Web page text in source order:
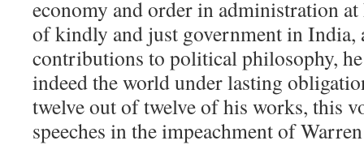
economy and order in administration
of kindly and just government in India,
contributions to political philosophy,
indeed the world under lasting
twelve out of twelve of his works, this
speeches in the impeachment of